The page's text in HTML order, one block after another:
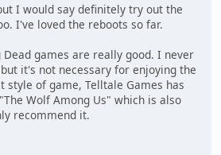
I would say definitely try out the
I've loved the reboots so far.
Dead games are really good. I never
it's not necessary for enjoying the
style of game, Telltale Games has
Wolf Among Us" which is also
recommend it.